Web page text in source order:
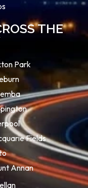
THE
Park
Fields
Annan